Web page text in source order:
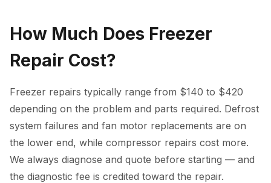
How Much Does Freezer
Repair Cost?
Freezer repairs typically range from $140 to $420
depending on the problem and parts required. Defrost
system failures and fan motor replacements are on
the lower end, while compressor repairs cost more.
We always diagnose and quote before starting — and
the diagnostic fee is credited toward the repair.